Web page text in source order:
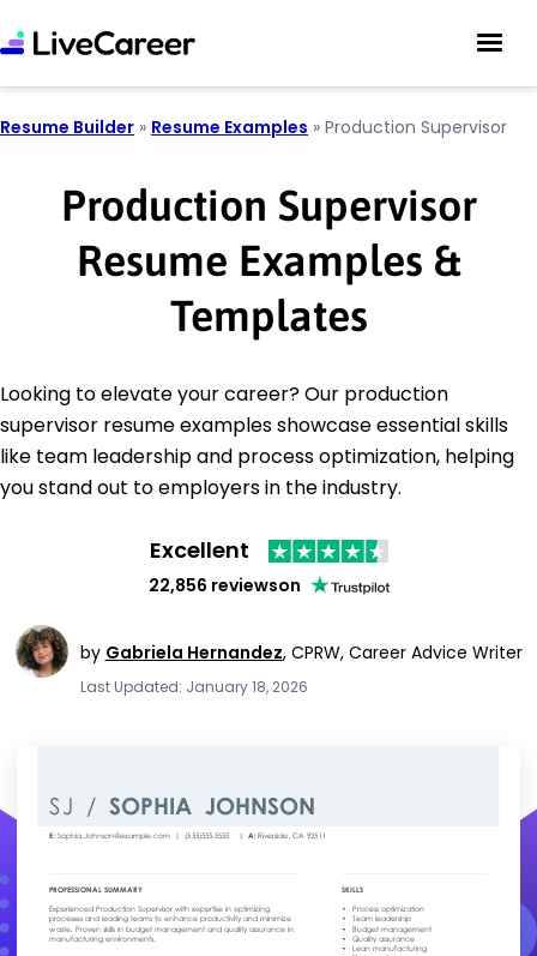
Resume Builder » Resume Examples » Production Supervisor
Production Supervisor
Resume Examples &
Templates
Looking to elevate your career? Our production
supervisor resume examples showcase essential skills
like team leadership and process optimization, helping
you stand out to employers in the industry.
Excellent
22,856 reviewson
by Gabriela Hernandez, CPRW, Career Advice Writer
Last Updated: January 18, 2026